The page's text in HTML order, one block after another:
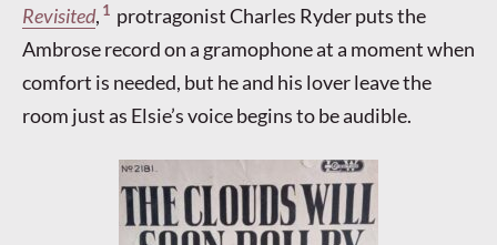
Revisited, 1 protragonist Charles Ryder puts the
Ambrose record on a gramophone at a moment when
comfort is needed, but he and his lover leave the
room just as Elsie’s voice begins to be audible.